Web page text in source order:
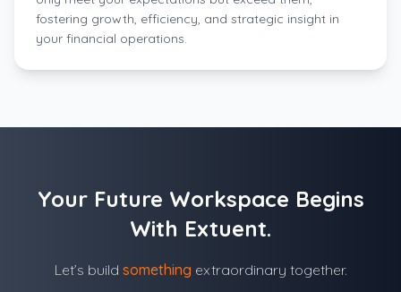
fostering growth, efficiency, and strategic insight in
your financial operations.
Your Future Workspace Begins
With Extuent.
Let’s build something extraordinary together.